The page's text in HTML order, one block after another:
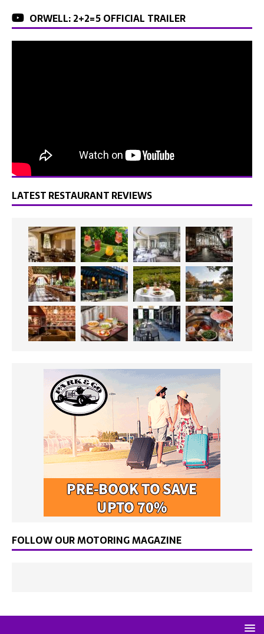
ORWELL: 2+2=5 OFFICIAL TRAILER
LATEST RESTAURANT REVIEWS
FOLLOW OUR MOTORING MAGAZINE